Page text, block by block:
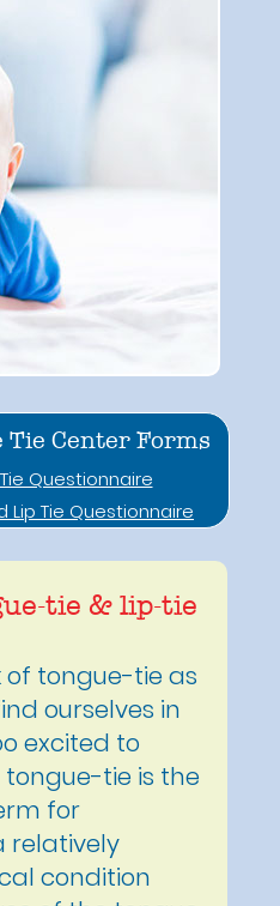
Tie Center Forms
Questionnaire
Lip Tie Questionnaire
tie & lip-tie
of tongue-tie as
ourselves in
excited to
tongue-tie is the
for
relatively
condition